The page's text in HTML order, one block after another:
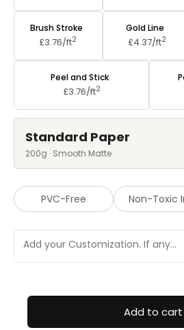
Brush Stroke
£3.76/ft2
Gold Line
£4.37/ft2
Peel and Stick
£3.76/ft2
Standard Paper
200g · Smooth Matte
PVC-Free Non-Toxic
Add to cart